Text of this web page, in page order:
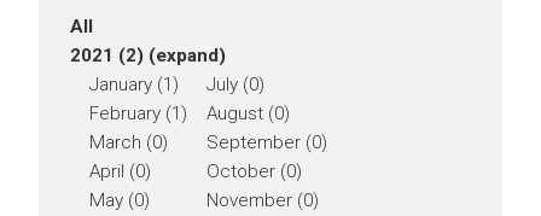
All
2021 (2) (expand)
January (1)
February (1)
March (0)
April (0)
May (0)
July (0)
August (0)
September (0)
October (0)
November (0)